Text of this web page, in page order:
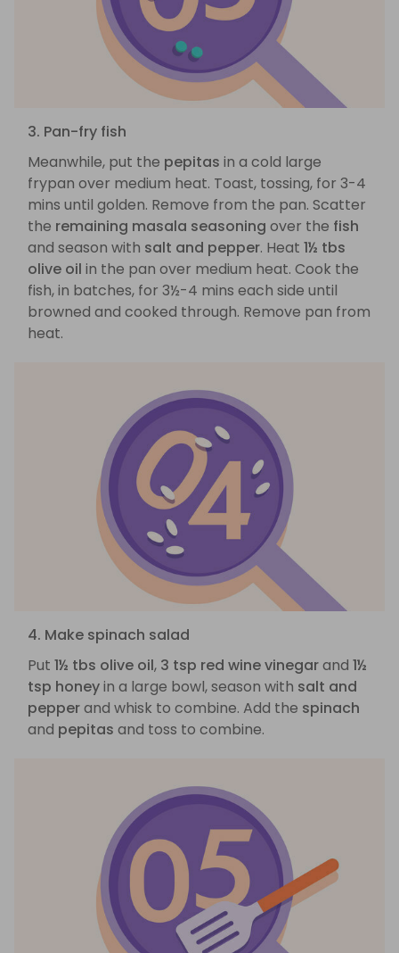
3. Pan-fry fish
Meanwhile, put the pepitas in a cold large
frypan over medium heat. Toast, tossing, for 3-4
mins until golden. Remove from the pan. Scatter
the remaining masala seasoning over the fish
and season with salt and pepper. Heat 1½ tbs
olive oil in the pan over medium heat. Cook the
fish, in batches, for 3½-4 mins each side until
browned and cooked through. Remove pan from
heat.
4. Make spinach salad
Put 1½ tbs olive oil, 3 tsp red wine vinegarand 1½
tsp honeyin a large bowl, season with salt and
pepperand whisk to combine. Add the spinach
and pepitas and toss to combine.